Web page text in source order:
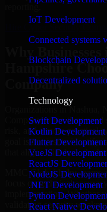
IoT Development
Connected systems
Blockchain
Decentralized
Technology
Swift Development
Kotlin Development
Flutter Development
VueJS Development
ReactJS
NodeJS
.NET Development
Python
React Native
reporting.
Hire Cyber Security
Hampshire
Company
Company when they
risk, and a more practical
goal is not just to identify
that aligns with how the
MMC Global helps teams
focus on technical
implementation. Whether
validating security